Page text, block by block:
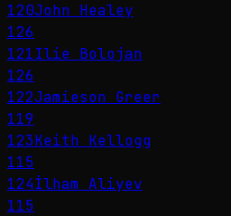
120John Healey
126
121Ilie Bolojan
126
122Jamieson Greer
119
123Keith Kellogg
115
124İlham Aliyev
115